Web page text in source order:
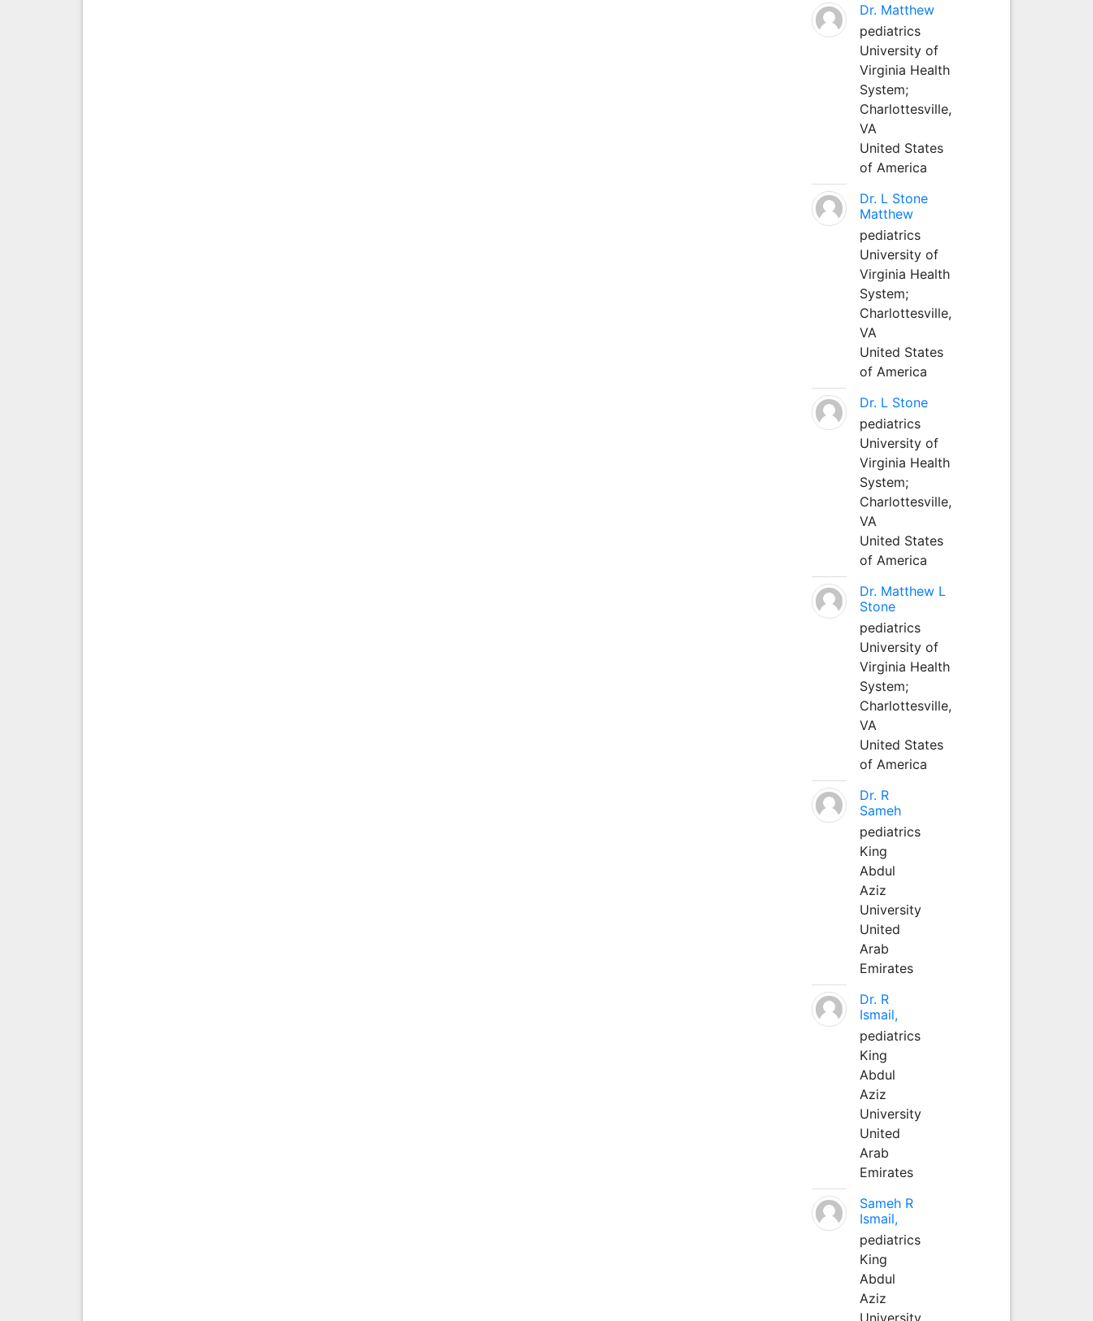
Dr. Matthew
pediatrics
University of
Virginia Health
System;
Charlottesville,
VA
United States
of America
Dr. L Stone
Matthew
pediatrics
University of
Virginia Health
System;
Charlottesville,
VA
United States
of America
Dr. L Stone
pediatrics
University of
Virginia Health
System;
Charlottesville,
VA
United States
of America
Dr. Matthew L
Stone
pediatrics
University of
Virginia Health
System;
Charlottesville,
VA
United States
of America
Dr. R
Sameh
pediatrics
King
Abdul
Aziz
University
United
Arab
Emirates
Dr. R
Ismail,
pediatrics
King
Abdul
Aziz
University
United
Arab
Emirates
Sameh R
Ismail,
pediatrics
King
Abdul
Aziz
University